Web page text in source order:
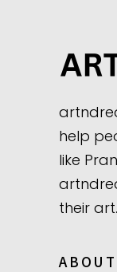
help
like
their art.